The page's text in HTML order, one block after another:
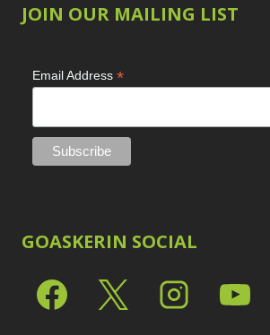
JOIN OUR MAILING LIST
Email Address *
GOASKERIN SOCIAL